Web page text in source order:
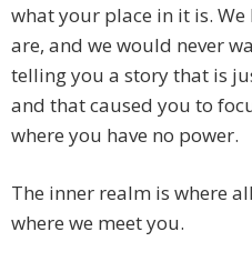
what your place in it is.
are, and we would never
telling you a story that is
and that caused you to
where you have no power.
The inner realm is where
where we meet you.